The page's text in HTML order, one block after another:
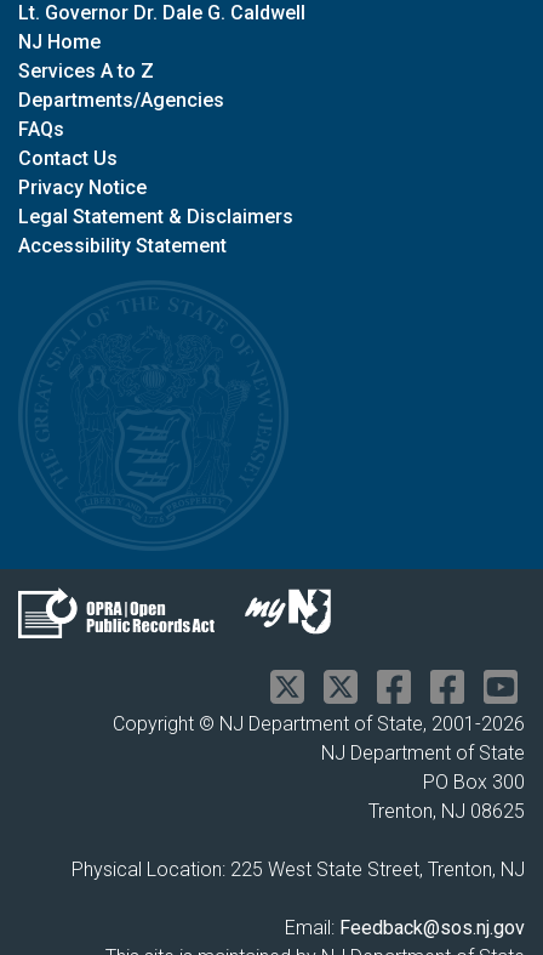
Lt. Governor Dr. Dale G. Caldwell
NJ Home
Services A to Z
Departments/Agencies
FAQs
Contact Us
Privacy Notice
Legal Statement & Disclaimers
Accessibility Statement
Copyright © NJ Department of State, 2001-2026
NJ Department of State
PO Box 300
Trenton, NJ 08625
Physical Location: 225 West State Street, Trenton, NJ
Email: Feedback@sos.nj.gov